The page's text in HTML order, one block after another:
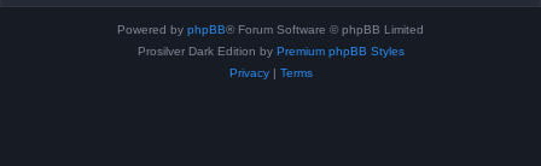
Powered by phpBB® Forum Software © phpBB Limited
Prosilver Dark Edition by Premium phpBB Styles
Privacy| Terms